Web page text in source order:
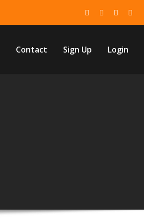
Contact Sign Up Login